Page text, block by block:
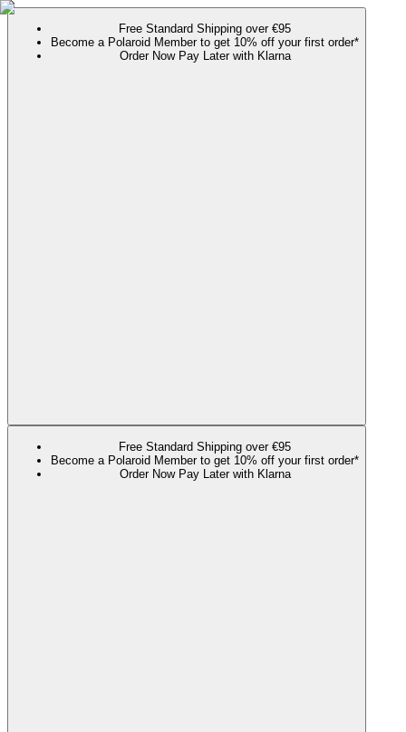
Free Standard Shipping over €95
Become a Polaroid Member to get 10% off your first order*
Order Now Pay Later with Klarna
Free Standard Shipping over €95
Become a Polaroid Member to get 10% off your first order*
Order Now Pay Later with Klarna